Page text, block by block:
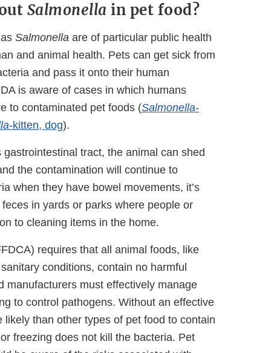
Salmonella in pet food?
Salmonella are of particular public health
and animal health. Pets can get sick from
and pass it onto their human
is aware of cases in which humans
to contaminated pet foods (Salmonella-
-kitten, dog).
gastrointestinal tract, the animal can shed
the contamination will continue to
when they have bowel movements, it’s
in yards or parks where people or
to cleaning items in the home.
requires that all animal foods, like
conditions, contain no harmful
manufacturers must effectively manage
to control pathogens. Without an effective
than other types of pet food to contain
freezing does not kill the bacteria. Pet